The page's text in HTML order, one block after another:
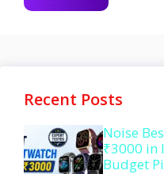
Recent Posts
Noise
₹3000 in
Budget